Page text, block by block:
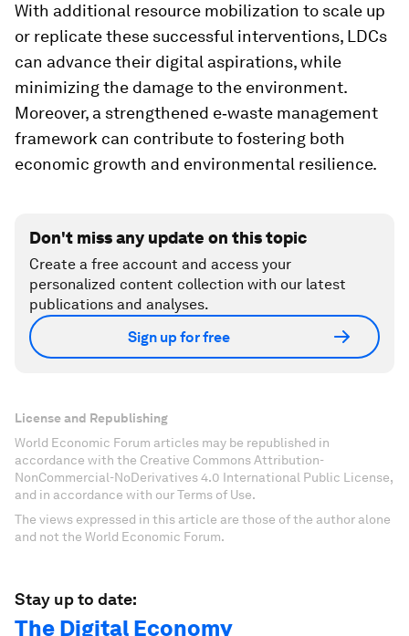
With additional resource mobilization to scale up
or replicate these successful interventions, LDCs
can advance their digital aspirations, while
minimizing the damage to the environment.
Moreover, a strengthened e‑waste management
framework can contribute to fostering both
economic growth and environmental resilience.
Don't miss any update on this topic
Create a free account and access your
personalized content collection with our latest
publications and analyses.
Sign up for free
License and Republishing
World Economic Forum articles may be republished in
accordance with the Creative Commons Attribution-
NonCommercial-NoDerivatives 4.0 International Public License,
and in accordance with our Terms of Use.
The views expressed in this article are those of the author alone
and not the World Economic Forum.
Stay up to date:
The Digital Economy